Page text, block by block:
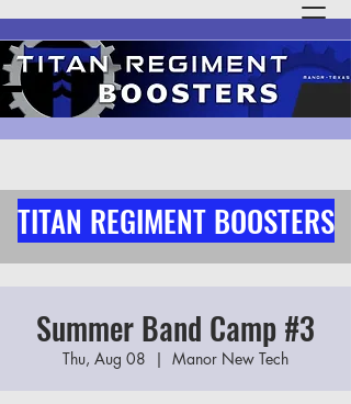
TITAN REGIMENT BOOSTERS
Summer Band Camp #3
Thu, Aug 08
  |
Manor New Tech